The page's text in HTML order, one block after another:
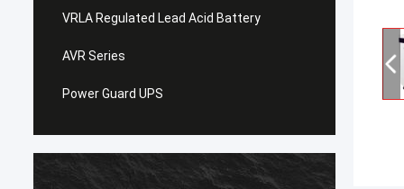
VRLA Regulated Lead Acid Battery
AVR Series
Power Guard UPS